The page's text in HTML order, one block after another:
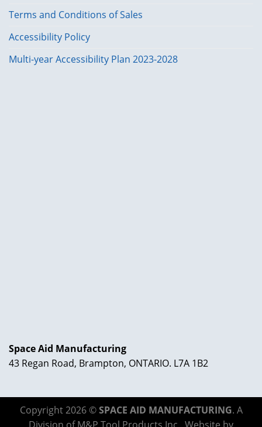
Terms and Conditions of Sales
Accessibility Policy
Multi-year Accessibility Plan 2023-2028
Space Aid Manufacturing
43 Regan Road, Brampton, ONTARIO. L7A 1B2
Copyright 2026 ©SPACE AID MANUFACTURING. A